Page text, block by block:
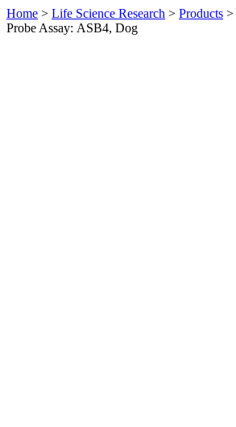
Home > Life Science Research > Products >
Probe Assay: ASB4, Dog